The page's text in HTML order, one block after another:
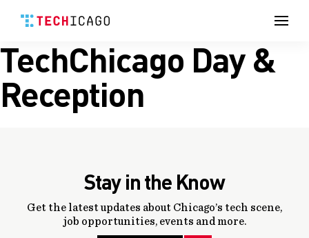
Skip
content
TechChicago Day &
Reception
Stay in the Know
Get the latest updates about Chicago’s tech scene,
job opportunities, events and more.